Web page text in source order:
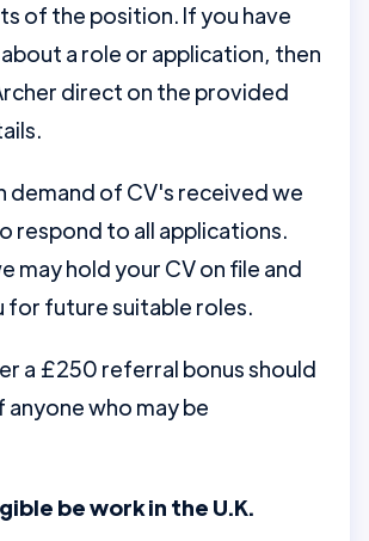
of the position. If you have
a role or application, then
direct on the provided
demand of CV's received we
respond to all applications.
may hold your CV on file and
for future suitable roles.
a £250 referral bonus should
anyone who may be
be work in the U.K.